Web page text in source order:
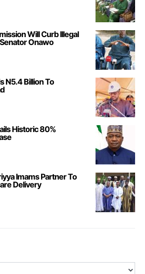
Will Curb Illegal
Onawo
N5.4 Billion To
Historic 80%
Imams Partner To
Delivery